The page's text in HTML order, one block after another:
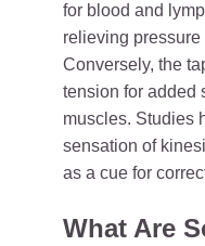
for blood and
relieving
Conversely, the
tension for added
muscles. Studies
sensation of
as a cue for
What Are